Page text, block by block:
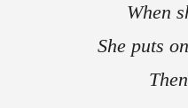
When
She puts